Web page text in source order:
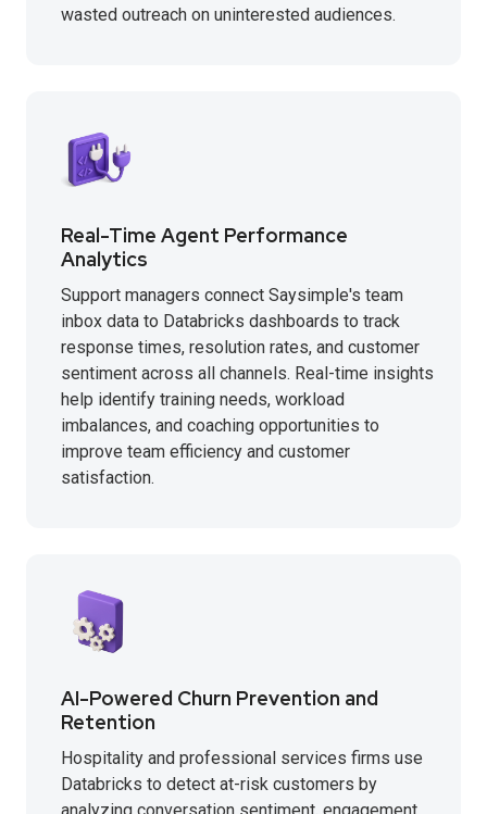
wasted outreach on uninterested audiences.
Real-Time Agent Performance
Analytics
Support managers connect Saysimple's team
inbox data to Databricks dashboards to track
response times, resolution rates, and customer
sentiment across all channels. Real-time insights
help identify training needs, workload
imbalances, and coaching opportunities to
improve team efficiency and customer
satisfaction.
AI-Powered Churn Prevention and
Retention
Hospitality and professional services firms use
Databricks to detect at-risk customers by